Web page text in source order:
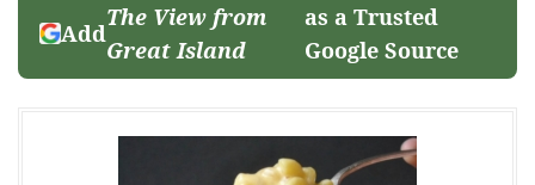
Add
The View from
Great Island
as a Trusted
Google Source